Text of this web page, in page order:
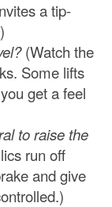
a tip-
(Watch the
Some lifts
get a feel
to raise the
run off
and give